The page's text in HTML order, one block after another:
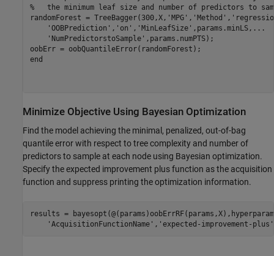
%   the minimum leaf size and number of predictors to
randomForest = TreeBagger(300,X, 'MPG' , 'Method' ,
'OOBPrediction' , 'on' , 'MinLeafSize' ,params.minLS, ...
'NumPredictorstoSample' ,params.numPTS);
end
Minimize Objective Using Bayesian Optimization
Find the model achieving the minimal, penalized, out-of-bag
quantile error with respect to tree complexity and number of
predictors to sample at each node using Bayesian optimization.
Specify the expected improvement plus function as the acquisition
function and suppress printing the optimization information.
results =
'AcquisitionFunctionName' , 'expected-improvement-plus'